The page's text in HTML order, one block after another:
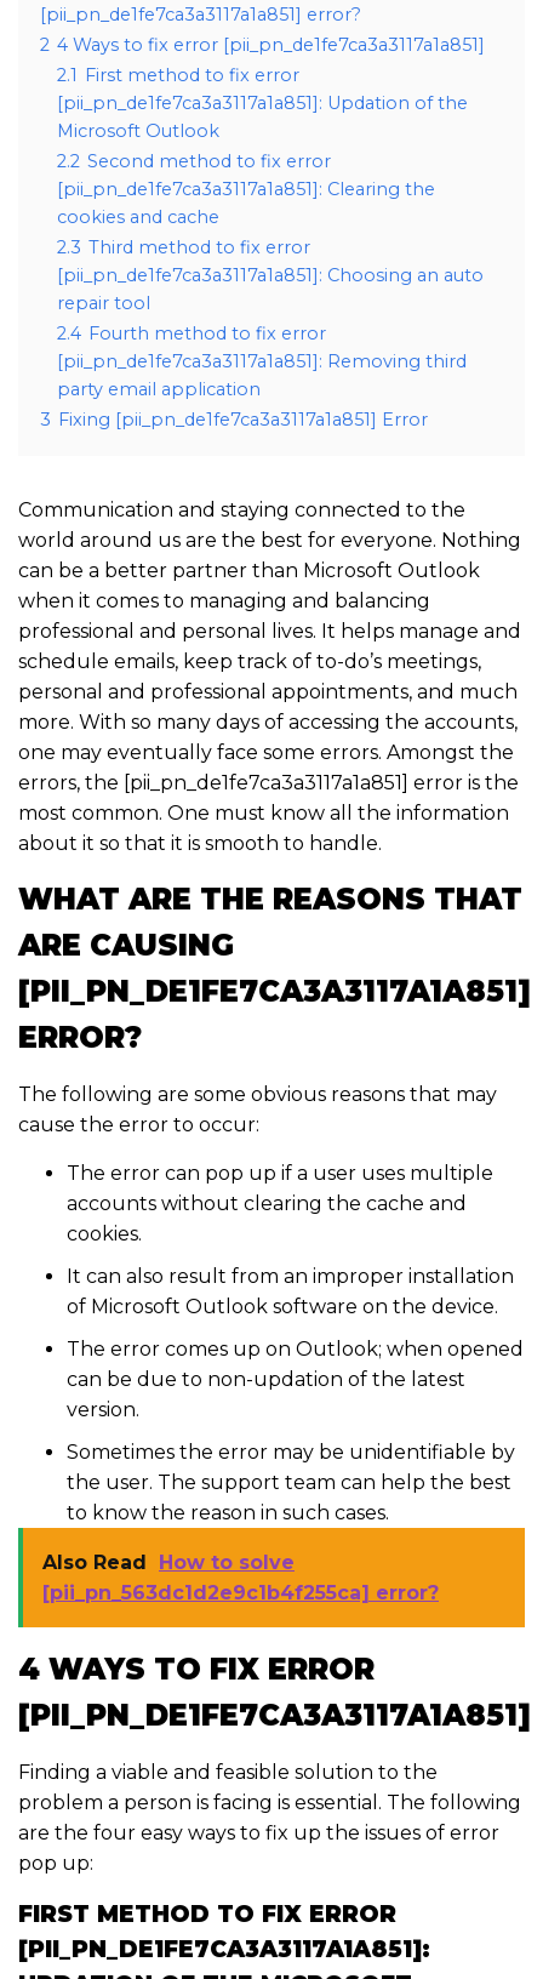
[pii_pn_de1fe7ca3a3117a1a851] error?
2 4 Ways to fix error [pii_pn_de1fe7ca3a3117a1a851]
2.1
First method to fix error
[pii_pn_de1fe7ca3a3117a1a851]: Updation of the
Microsoft Outlook
2.2 Second method to fix error
[pii_pn_de1fe7ca3a3117a1a851]: Clearing the
cookies and cache
2.3 Third method to fix error
[pii_pn_de1fe7ca3a3117a1a851]: Choosing an auto
repair tool
2.4 Fourth method to fix error
[pii_pn_de1fe7ca3a3117a1a851]: Removing third
party email application
3 Fixing [pii_pn_de1fe7ca3a3117a1a851] Error
Communication and staying connected to the
world around us are the best for everyone. Nothing
can be a better partner than Microsoft Outlook
when it comes to managing and balancing
professional and personal lives. It helps manage and
schedule emails, keep track of to-do’s meetings,
personal and professional appointments, and much
more. With so many days of accessing the accounts,
one may eventually face some errors. Amongst the
errors, the [pii_pn_de1fe7ca3a3117a1a851] error is the
most common. One must know all the information
about it so that it is smooth to handle.
WHAT ARE THE REASONS THAT
ARE CAUSING
[PII_PN_DE1FE7CA3A3117A1A851]
ERROR?
The following are some obvious reasons that may
cause the error to occur:
The error can pop up if a user uses multiple
accounts without clearing the cache and
cookies.
It can also result from an improper installation
of Microsoft Outlook software on the device.
The error comes up on Outlook; when opened
can be due to non-updation of the latest
version.
Sometimes the error may be unidentifiable by
the user. The support team can help the best
to know the reason in such cases.
Also Read
How to solve
[pii_pn_563dc1d2e9c1b4f255ca] error?
4 WAYS TO FIX ERROR
[PII_PN_DE1FE7CA3A3117A1A851]
Finding a viable and feasible solution to the
problem a person is facing is essential. The following
are the four easy ways to fix up the issues of error
pop up:
FIRST METHOD TO FIX ERROR
[PII_PN_DE1FE7CA3A3117A1A851]: